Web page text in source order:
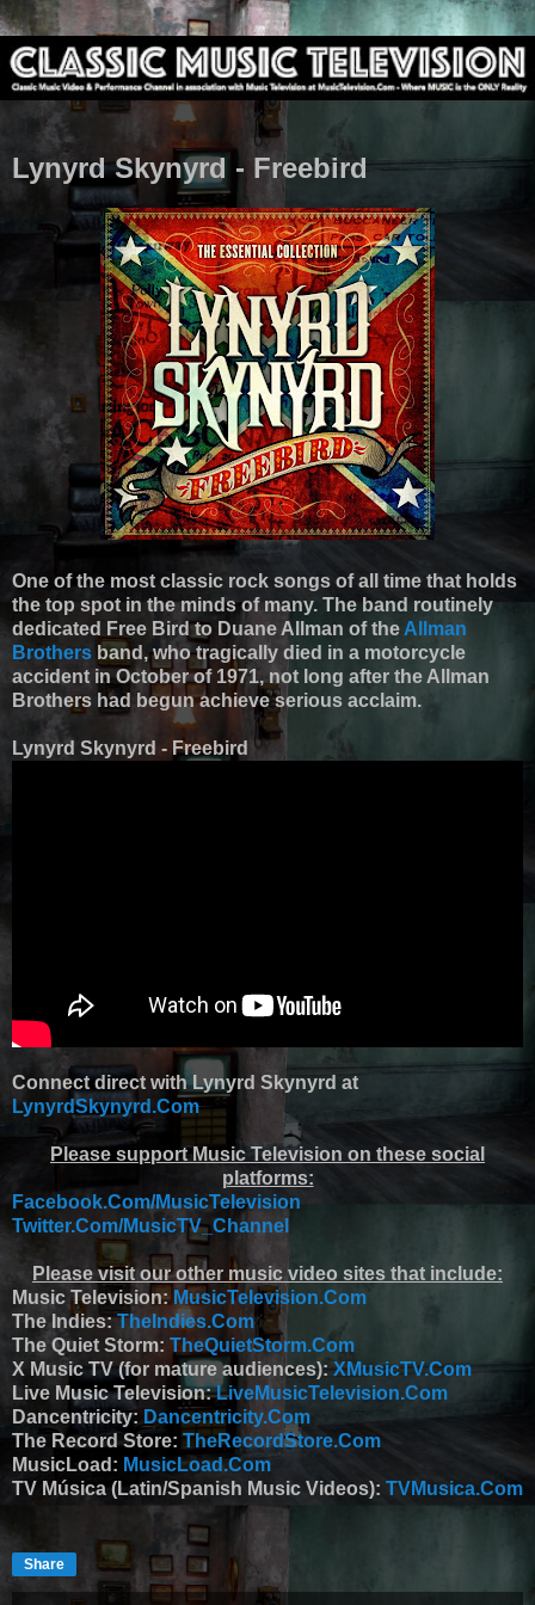
Lynyrd Skynyrd - Freebird
One of the most classic rock songs of all time that holds
the top spot in the minds of many. The band routinely
dedicated Free Bird to Duane Allman of the Allman
Brothers band, who tragically died in a motorcycle
accident in October of 1971, not long after the Allman
Brothers had begun achieve serious acclaim.
Lynyrd Skynyrd - Freebird
Connect direct with Lynyrd Skynyrd at
LynyrdSkynyrd.Com
Please support Music Television on these social
platforms:
Facebook.Com/MusicTelevision
Twitter.Com/MusicTV_Channel
Please visit our other music video sites that include:
Music Television: MusicTelevision.Com
The Indies:TheIndies.Com
The Quiet Storm: TheQuietStorm.Com
X Music TV (for mature audiences):XMusicTV.Com
Live Music Television:LiveMusicTelevision.Com
Dancentricity: Dancentricity.Com
The Record Store: TheRecordStore.Com
MusicLoad: MusicLoad.Com
TV Música (Latin/Spanish Music Videos): TVMusica.Com
Share